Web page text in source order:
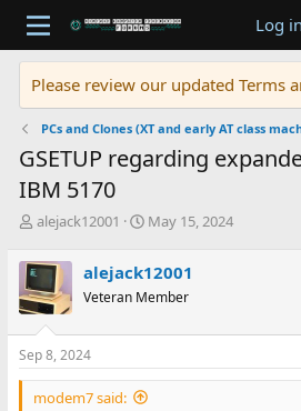
Log in
Please review our updated Terms
PCs and Clones (XT and early AT class
GSETUP regarding
IBM 5170
T
r
e
a
d
s
t
a
r
alejack12001
S
r
t
a
e
May 15, 2024
alejack12001
Veteran Member
Sep 8, 2024
modem7 said: